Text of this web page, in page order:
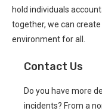
hold individuals
together, we can
environment for all.
Contact ⁢Us
Do you have more
incidents? From a